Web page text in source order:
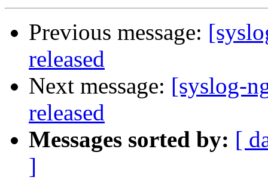
Previous message:
released
Next message: [syslog-
released
Messages sorted by: [
]